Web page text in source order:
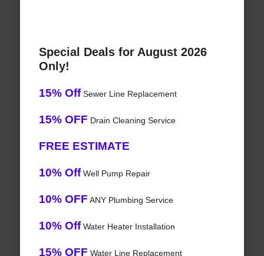
Special Deals for August 2026
Only!
15% OffSewer Line Replacement
15% OFF Drain Cleaning Service
FREE ESTIMATE
10% OffWell Pump Repair
10% OFF ANY Plumbing Service
10% OffWater Heater Installation
15% OFF Water Line Replacement